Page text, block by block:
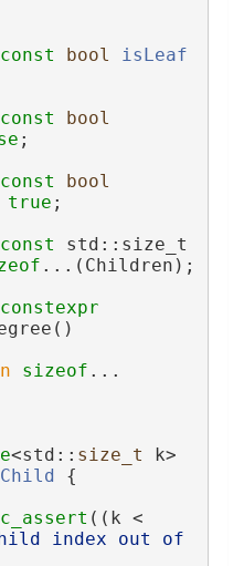
const bool
isLeaf
const
bool
;
const
bool
true ;
const
...(Children);
constexpr
sizeof ...
<std:: size_t k>
Child {
index out of